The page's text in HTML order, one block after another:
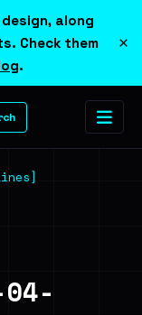
along
Check them
.
×
04-